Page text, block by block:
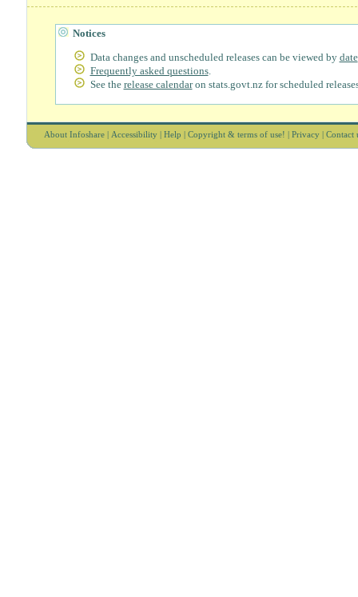
Notices
Data changes and unscheduled releases can be viewed by date
Frequently asked questions.
See the release calendaron stats.govt.nz for scheduled
About Infoshare| Accessibility| Help Copyright & terms of use! Privacy| Contact